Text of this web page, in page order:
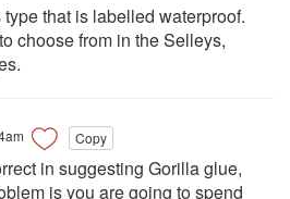
that is labelled waterproof.
choose from in the Selleys,
Copy
in suggesting Gorilla glue,
is you are going to spend